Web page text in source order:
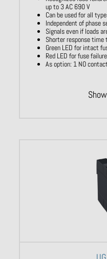
up to 3 AC 690 V
Can be used for all
Independent of phase
Signals even if loads
Shorter response
Green LED for intact
Red LED for fuse failure
As option: 1 NO